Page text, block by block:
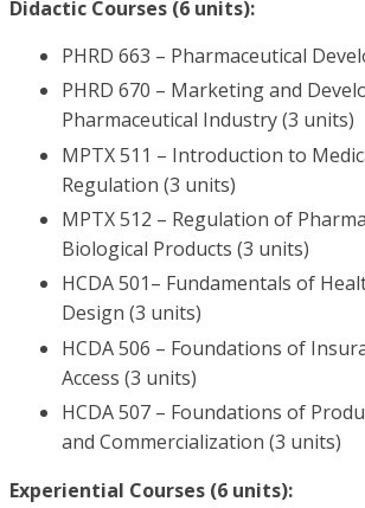
Didactic Courses (6 units):
PHRD 663 – Pharmaceutical
PHRD 670 – Marketing and
Pharmaceutical Industry (3 units)
MPTX 511 – Introduction to
Regulation (3 units)
MPTX 512 – Regulation of
Biological Products (3 units)
HCDA 501– Fundamentals of
Design (3 units)
HCDA 506 – Foundations of
Access (3 units)
HCDA 507 – Foundations of
and Commercialization (3 units)
Experiential Courses (6 units):